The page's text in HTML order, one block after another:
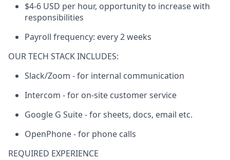
$4-6 USD per hour, opportunity to increase with
responsibilities
Payroll frequency: every 2 weeks
OUR TECH STACK INCLUDES:
Slack/Zoom - for internal communication
Intercom - for on-site customer service
Google G Suite - for sheets, docs, email etc.
OpenPhone - for phone calls
REQUIRED EXPERIENCE